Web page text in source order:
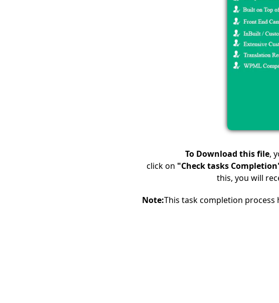
To Download this file,
click on "Check tasks
this, you will
Note:This task completion process